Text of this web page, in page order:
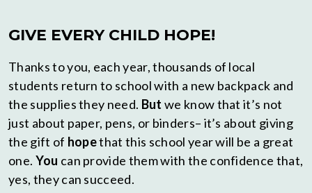
GIVE EVERY CHILD HOPE!
Thanks to you, each year, thousands of local
students return to school with a new backpack and
the supplies they need. But we know that it’s not
just about paper, pens, or binders– it’s about giving
the gift of hopethat this school year will be a great
one. You can provide them with the confidence that,
yes, they can succeed.